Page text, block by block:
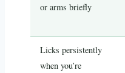
or arms briefly
Licks persistently
when you’re